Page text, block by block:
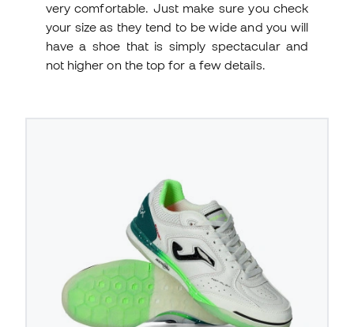
very comfortable. Just make sure you check
your size as they tend to be wide and you will
have a shoe that is simply spectacular and
not higher on the top for a few details.